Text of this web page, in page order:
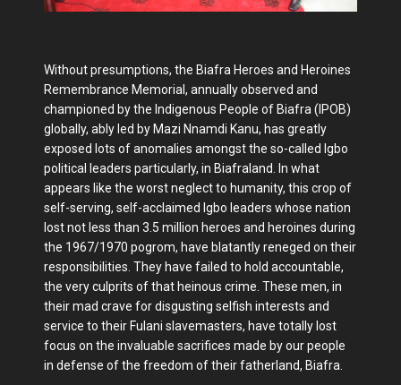
Without presumptions, the Biafra Heroes and Heroines
Remembrance Memorial, annually observed and
championed by the Indigenous People of Biafra (IPOB)
globally, ably led by Mazi Nnamdi Kanu, has greatly
exposed lots of anomalies amongst the so-called Igbo
political leaders particularly, in Biafraland. In what
appears like the worst neglect to humanity, this crop of
self-serving, self-acclaimed Igbo leaders whose nation
lost not less than 3.5 million heroes and heroines during
the 1967/1970 pogrom, have blatantly reneged on their
responsibilities. They have failed to hold accountable,
the very culprits of that heinous crime. These men, in
their mad crave for disgusting selfish interests and
service to their Fulani slavemasters, have totally lost
focus on the invaluable sacrifices made by our people
in defense of the freedom of their fatherland, Biafra.